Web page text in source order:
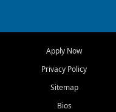
Bluff, Perryville, Farmington,
Dexter, Scott City, Chaffee,
Benton, Carbondale, Marion,
Paducah, and surrounding
communities.
Apply Now
Privacy Policy
Sitemap
Bios